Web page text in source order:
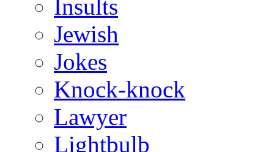
Insults
Jewish
Jokes
Knock-knock
Lawyer
Lightbulb